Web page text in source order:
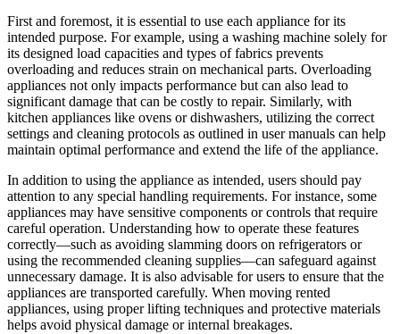
First and foremost, it is essential to use each appliance for its
intended purpose. For example, using a washing machine solely for
its designed load capacities and types of fabrics prevents
overloading and reduces strain on mechanical parts. Overloading
appliances not only impacts performance but can also lead to
significant damage that can be costly to repair. Similarly, with
kitchen appliances like ovens or dishwashers, utilizing the correct
settings and cleaning protocols as outlined in user manuals can help
maintain optimal performance and extend the life of the appliance.
In addition to using the appliance as intended, users should pay
attention to any special handling requirements. For instance, some
appliances may have sensitive components or controls that require
careful operation. Understanding how to operate these features
correctly—such as avoiding slamming doors on refrigerators or
using the recommended cleaning supplies—can safeguard against
unnecessary damage. It is also advisable for users to ensure that the
appliances are transported carefully. When moving rented
appliances, using proper lifting techniques and protective materials
helps avoid physical damage or internal breakages.